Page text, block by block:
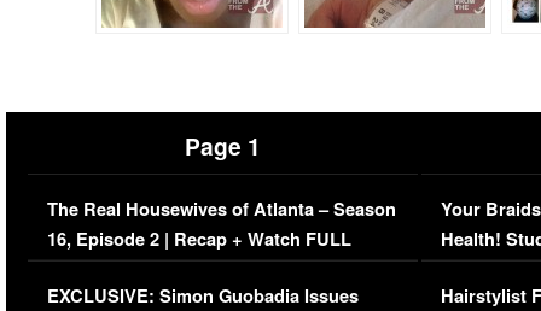
Page 1
The Real Housewives of Atlanta – Season
16, Episode 2 | Recap + Watch FULL
Episode (VIDEO)
EXCLUSIVE: Simon Guobadia Issues
Your
Health!
Concerns
Hairstylist